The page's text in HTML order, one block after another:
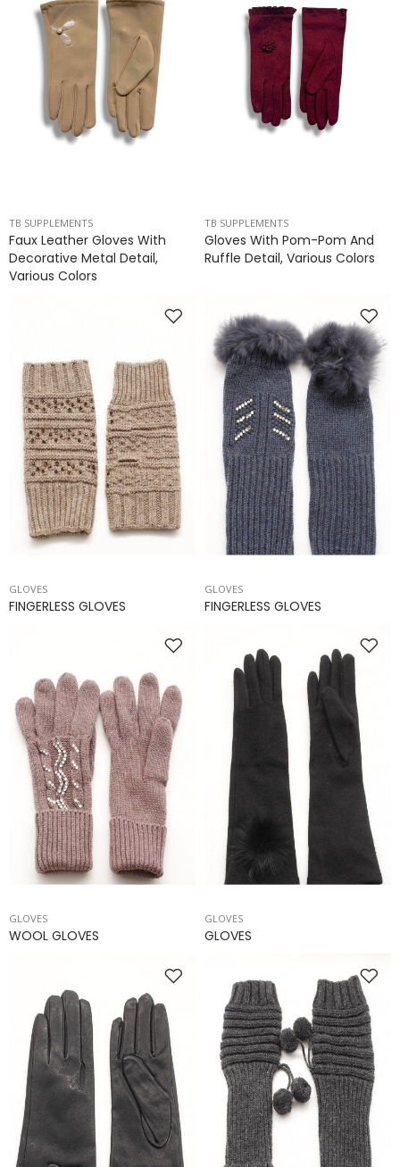
TB SUPPLEMENTS
Faux Leather Gloves With
Decorative Metal Detail,
Various Colors
TB SUPPLEMENTS
Gloves With Pom-Pom And
Ruffle Detail, Various Colors
GLOVES
FINGERLESS GLOVES
GLOVES
FINGERLESS GLOVES
GLOVES
WOOL GLOVES
GLOVES
GLOVES